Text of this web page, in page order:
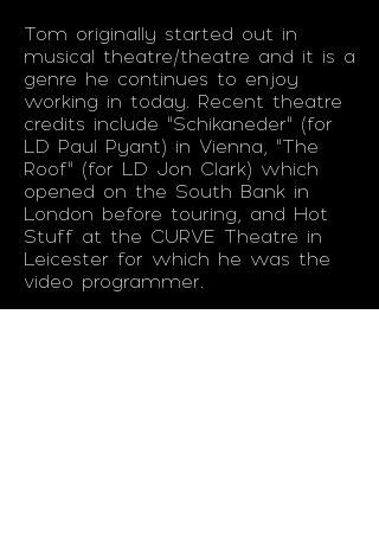
Tom originally started out in
musical theatre/theatre and it is a
genre he continues to enjoy
working in today. Recent theatre
credits include "Schikaneder" (for
LD Paul Pyant) in Vienna, “The
Roof” (for LD Jon Clark) which
opened on the South Bank in
London before touring, and Hot
Stuff at the CURVE Theatre in
Leicester for which he was the
video programmer.